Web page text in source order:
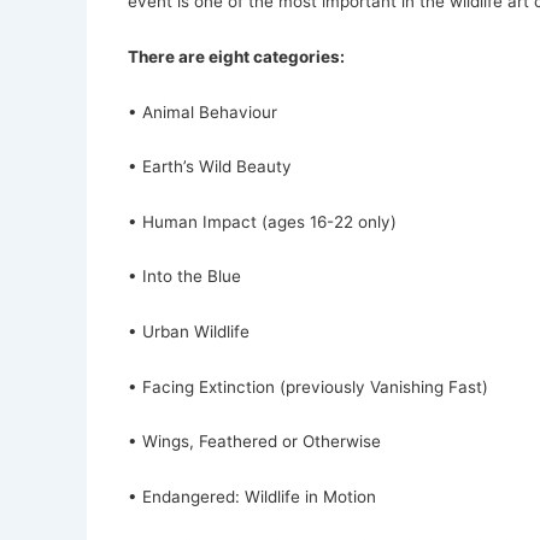
There are eight categories:
• Animal Behaviour
• Earth’s Wild Beauty
• Human Impact (ages 16-22 only)
• Into the Blue
• Urban Wildlife
• Facing Extinction (previously Vanishing Fast)
• Wings, Feathered or Otherwise
• Endangered: Wildlife in Motion